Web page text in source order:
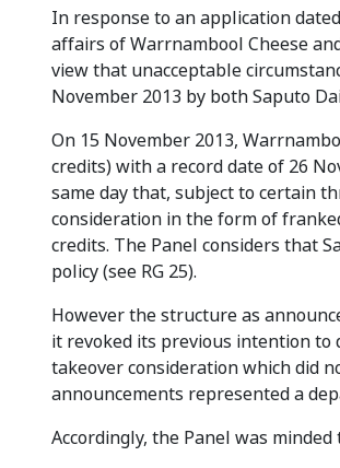
In response to an application
affairs of Warrnambool Cheese
view that unacceptable
November 2013 by both Saputo
On 15 November 2013,
credits) with a record date of 26
same day that, subject to certain
consideration in the form of
credits. The Panel considers that
policy (see RG 25).
However the structure as
it revoked its previous intention to
takeover consideration which did
announcements represented a
Accordingly, the Panel was